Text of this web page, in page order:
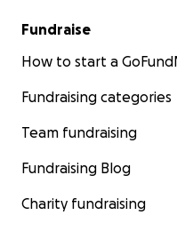
Fundraise
How to start a
Fundraising categories
Team fundraising
Fundraising Blog
Charity fundraising